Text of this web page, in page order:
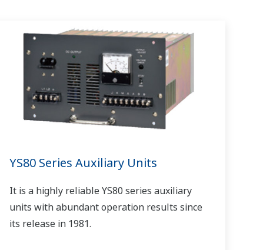
YS80 Series Auxiliary Units
It is a highly reliable YS80 series auxiliary
units with abundant operation results since
its release in 1981.